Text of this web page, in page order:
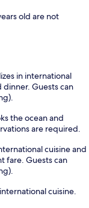
old are not
in international
dinner. Guests can
the ocean and
are required.
cuisine and
fare. Guests can
cuisine.